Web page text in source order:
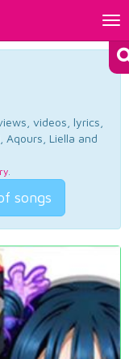
videos, lyrics,
Aqours, Liella and
.
songs